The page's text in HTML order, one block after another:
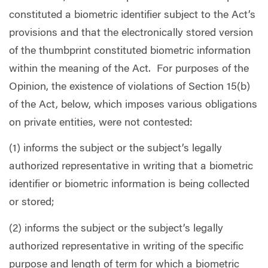
constituted a biometric identifier subject to the Act’s
provisions and that the electronically stored version
of the thumbprint constituted biometric information
within the meaning of the Act.
For purposes of the
Opinion, the existence of violations of Section 15(b)
of the Act, below, which imposes various obligations
on private entities, were not contested:
(1) informs the subject or the subject’s legally
authorized representative in writing that a biometric
identifier or biometric information is being collected
or stored;
(2) informs the subject or the subject’s legally
authorized representative in writing of the specific
purpose and length of term for which a biometric